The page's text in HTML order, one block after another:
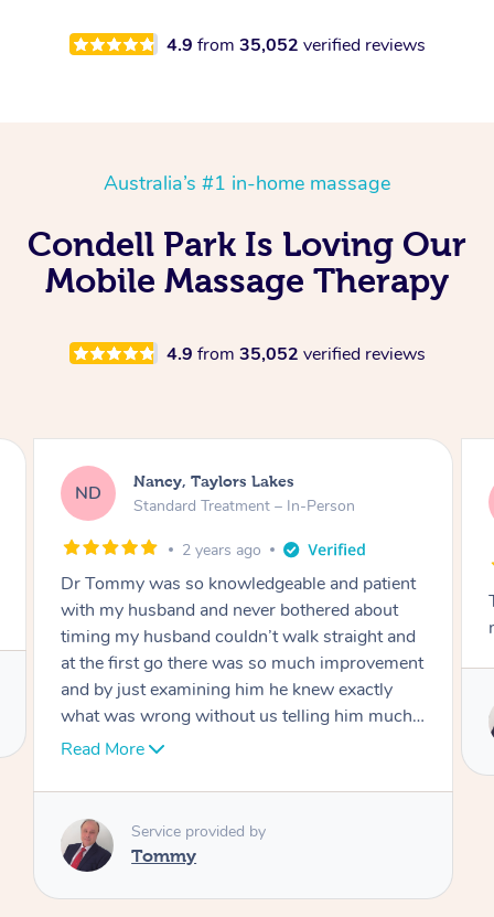
4.9 from 35,052 verified reviews
Australia’s #1 in-home massage
Condell Park Is Loving Our
Mobile Massage Therapy
4.9 from 35,052 verified reviews
AW
Amanda, Cape Woolamai
Follow Up Consultation & Treatment – In-
Tommy goes abovand beyond to help you
move forward
Service provided by